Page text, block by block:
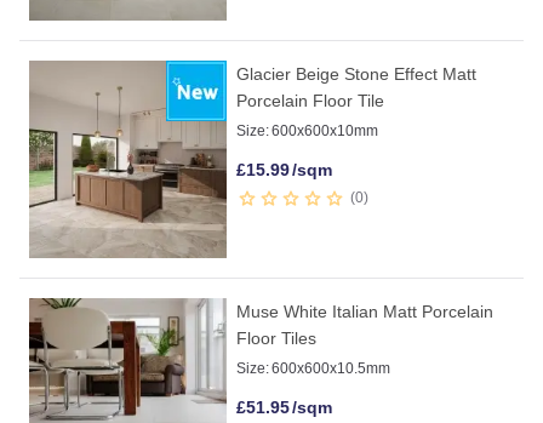
Glacier Beige Stone Effect Matt
Porcelain Floor Tile
Size:600x600x10mm
£15.99/sqm
0
Muse White Italian Matt Porcelain
Floor Tiles
Size:600x600x10.5mm
£51.95/sqm